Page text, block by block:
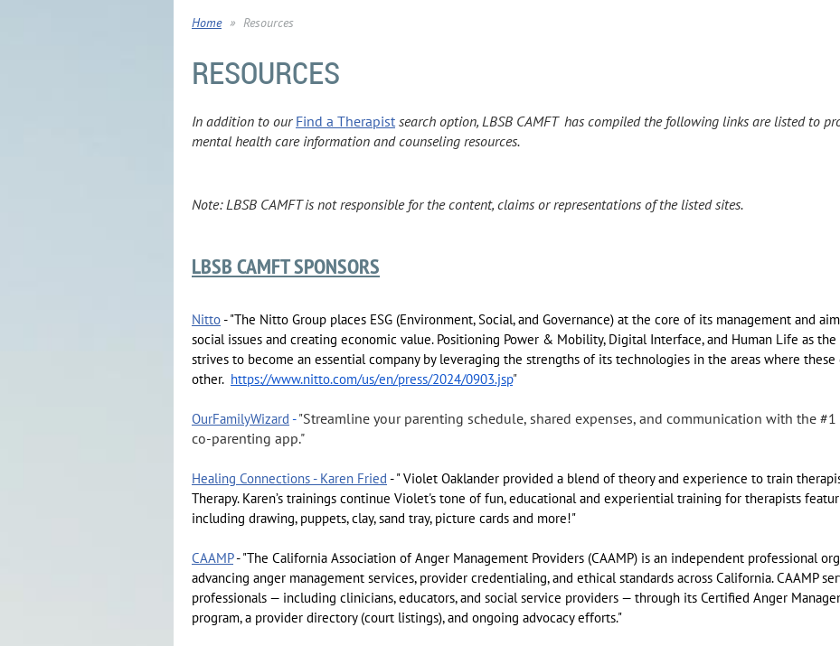
Home Resources
RESOURCES
In addition to our Find a Therapist search option, LBSB CAMFT has compiled the following links are listed to
mental health care information and counseling resources.
Note: LBSB CAMFT is not responsible for the content, claims or representations of the listed sites.
LBSB CAMFT SPONSORS
Nitto- "The Nitto Group places ESG (Environment, Social, and Governance) at the core of its management and
social issues and creating economic value. Positioning Power & Mobility, Digital Interface, and Human Life as
strives to become an essential company by leveraging the strengths of its technologies in the areas where
other. https://www.nitto.com/us/en/press/2024/0903.jsp"
OurFamilyWizard - "Streamline your parenting schedule, shared expenses, and communication with the
co‑parenting app."
Healing Connections - Karen Fried - "Violet Oaklander provided a blend of theory and experience to train
Therapy. Karen’s trainings continue Violet's tone of fun, educational and experiential training for therapists
including drawing, puppets, clay, sand tray, picture cards and more!"
CAAMP- "The California Association of Anger Management Providers (CAAMP) is an independent professional
advancing anger management services, provider credentialing, and ethical standards across California. CAAMP
professionals — including clinicians, educators, and social service providers — through its Certified Anger
program, a provider directory (court listings), and ongoing advocacy efforts."